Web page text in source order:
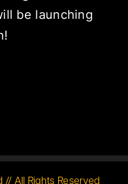
be launching
// All Rights Reserved